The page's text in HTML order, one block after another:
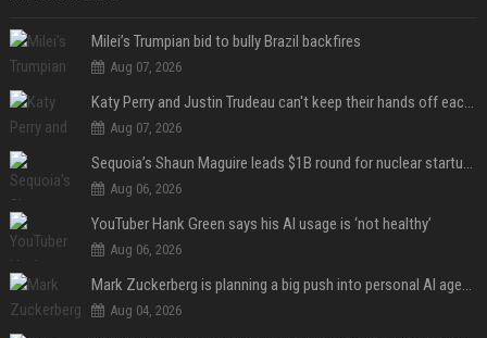
Milei’s Trumpian bid to bully Brazil backfires
Aug 07, 2026
Katy Perry and Justin Trudeau can't keep their hands off each other during French getaway
Aug 07, 2026
Sequoia’s Shaun Maguire leads $1B round for nuclear startup Valar Atomics
Aug 06, 2026
YouTuber Hank Green says his AI usage is ‘not healthy’
Aug 06, 2026
Mark Zuckerberg is planning a big push into personal AI agents
Aug 04, 2026